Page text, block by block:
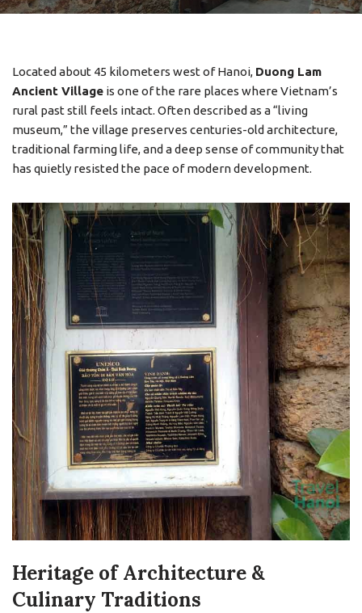
Located about 45 kilometers west of Hanoi, Duong Lam
Ancient Village is one of the rare places where Vietnam’s
rural past still feels intact. Often described as a “living
museum,” the village preserves centuries-old architecture,
traditional farming life, and a deep sense of community that
has quietly resisted the pace of modern development.
Heritage of Architecture &
Culinary Traditions